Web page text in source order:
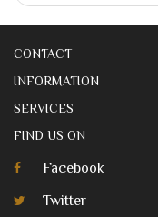
CONTACT
INFORMATION
SERVICES
FIND US ON
Facebook
Twitter